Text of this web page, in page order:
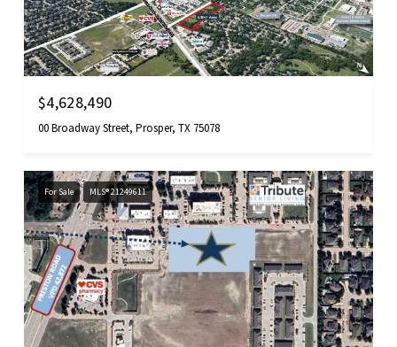
$4,628,490
00 Broadway Street, Prosper, TX 75078
For Sale MLS® 21249611